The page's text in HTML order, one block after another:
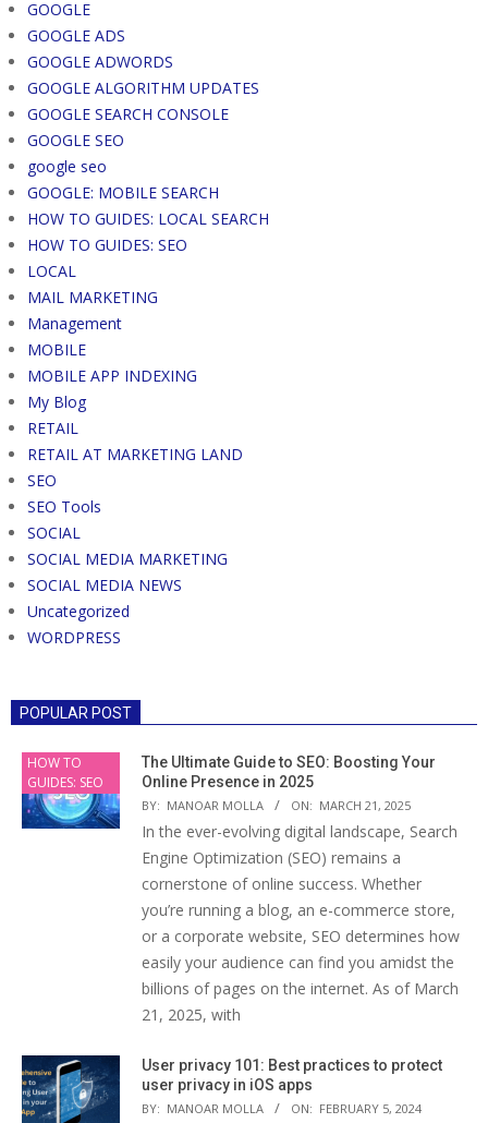
GOOGLE
GOOGLE ADS
GOOGLE ADWORDS
GOOGLE ALGORITHM UPDATES
GOOGLE SEARCH CONSOLE
GOOGLE SEO
google seo
GOOGLE: MOBILE SEARCH
HOW TO GUIDES: LOCAL SEARCH
HOW TO GUIDES: SEO
LOCAL
MAIL MARKETING
Management
MOBILE
MOBILE APP INDEXING
My Blog
RETAIL
RETAIL AT MARKETING LAND
SEO
SEO Tools
SOCIAL
SOCIAL MEDIA MARKETING
SOCIAL MEDIA NEWS
Uncategorized
WORDPRESS
POPULAR POST
HOW TO
GUIDES: SEO
The Ultimate Guide to SEO: Boosting Your
Online Presence in 2025
BY: MANOAR MOLLA ON: MARCH 21, 2025
In the ever-evolving digital landscape, Search
Engine Optimization (SEO) remains a
cornerstone of online success. Whether
you’re running a blog, an e-commerce store,
or a corporate website, SEO determines how
easily your audience can find you amidst the
billions of pages on the internet. As of March
21, 2025, with
User privacy 101: Best practices to protect
user privacy in iOS apps
BY: MANOAR MOLLA ON: FEBRUARY 5, 2024